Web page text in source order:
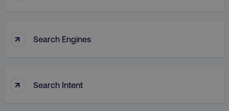
↑ Search Engines
↑ Search Intent